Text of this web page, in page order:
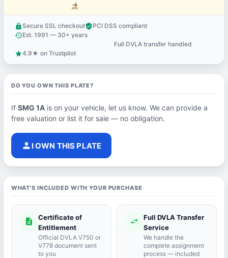
→
lock Secure SSL checkoutverified_userPCI DSS compliant
historyEst. 1991 — 30+ years
Full DVLA transfer handled
star4.9★ on Trustpilot
DO YOU OWN THIS PLATE?
If SMG 1Ais on your vehicle, let us know. We can provide a
free valuation or list it for sale — no obligation.
person I OWN THIS PLATE
WHAT'S INCLUDED WITH YOUR PURCHASE
description
Certificate of
Entitlement
Official DVLA V750 or
V778 document sent
to you
swap_horiz
Full DVLA Transfer
Service
We handle the
complete assignment
process — included